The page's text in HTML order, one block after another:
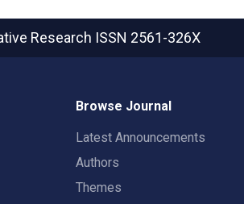
Research ISSN 2561-326X
Browse Journal
Latest Announcements
Authors
Themes